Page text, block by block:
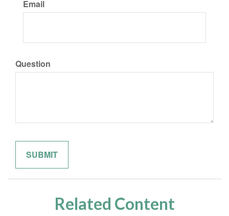
Email
Question
Related Content